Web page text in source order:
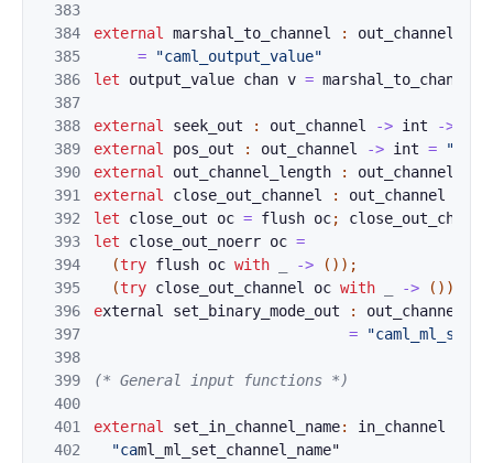
383
384
385
386
387
388
389
390
391
392
393
394
395
396
397
398
399
400
401
402
external marshal _to_channel : out_channel
=
"caml_output_value"
let
output_value chan v = marshal _to_ channel
external seek_out : out_channel -> int ->
external
pos_out : out_channel -> int =
external
out_channel_length : out_channel
external
close_ out_channel : out_channel
let
close_out oc = flush oc; close_out_ch
let
close_out _noerr oc =
(try flush oc with -> ( ) ) ;
(try close_out_channel oc with -> ( ) )
external set_binary_mode_out : out_channel
=
(* General input functions *)
external set_in_ channel_name: in_channel
"caml_ml_set_channel_name"